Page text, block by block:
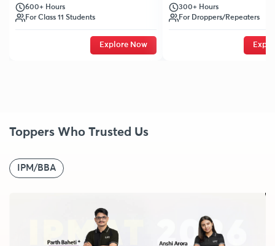
600+ Hours
For Class 11 Students
Explore Now
300+ Hours
For Droppers/Repeaters
Toppers Who Trusted Us
IPM/BBA